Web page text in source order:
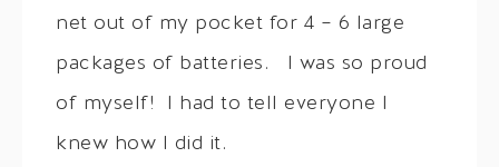
net out of my pocket for 4 – 6 large
packages of batteries. I was so proud
of myself! I had to tell everyone I
knew how I did it.